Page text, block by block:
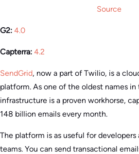
Source
G2: 4.0
Capterra: 4.2
SendGrid, now a part of Twilio, is a
platform. As one of the oldest names
infrastructure is a proven workhorse,
148 billion emails every month.
The platform is as useful for
teams. You can send transactional